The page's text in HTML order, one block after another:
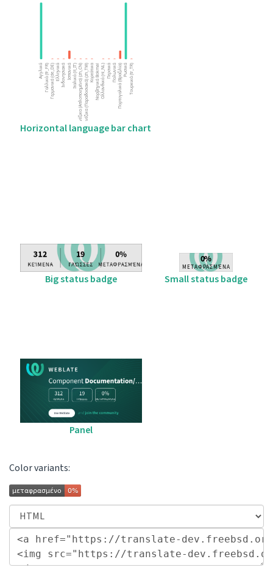
Horizontal language bar chart
Big status badge Small status badge
Panel
Color variants: